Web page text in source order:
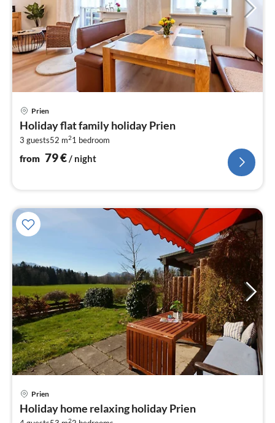
Prien
Holiday flat family holiday Prien
3 guests52 m21 bedroom
from 79€/ night
Prien
Holiday home relaxing holiday Prien
2